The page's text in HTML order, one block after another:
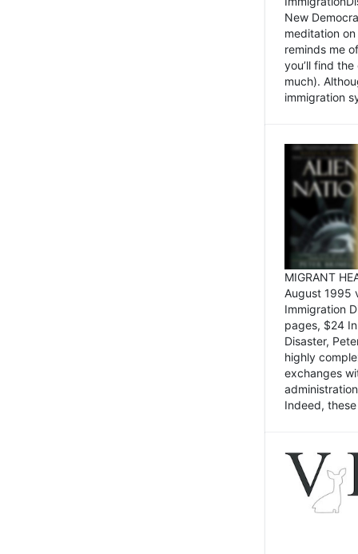
New
meditation
reminds me
you’ll find
much).
immigration
MIGRANT
August 1995
Immigration
pages, $24
Disaster,
highly
exchanges
Indeed,